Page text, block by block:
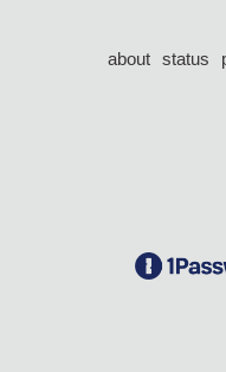
about status